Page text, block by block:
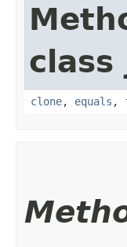
class
clone, equals ,